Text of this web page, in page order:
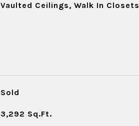
Vaulted Ceilings, Walk In Closets
Sold
3,292 Sq.Ft.